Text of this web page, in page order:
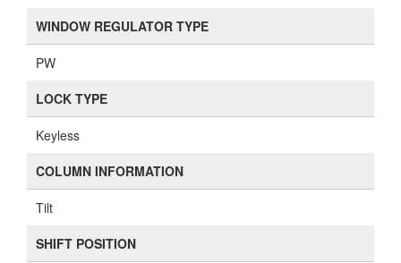
WINDOW REGULATOR TYPE
PW
LOCK TYPE
Keyless
COLUMN INFORMATION
Tilt
SHIFT POSITION